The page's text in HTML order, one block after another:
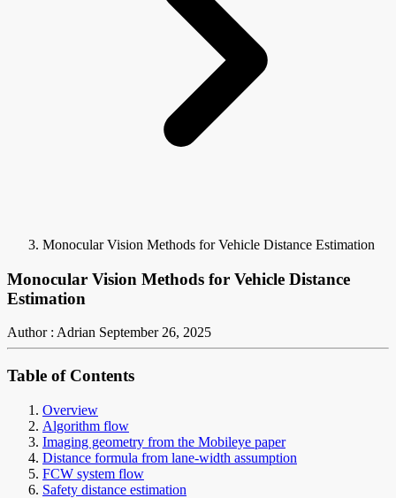
Monocular Vision Methods for Vehicle Distance Estimation
Monocular Vision Methods for Vehicle Distance
Estimation
Author : Adrian September 26, 2025
Table of Contents
Overview
Algorithm flow
Imaging geometry from the Mobileye paper
Distance formula from lane-width assumption
FCW system flow
Safety distance estimation